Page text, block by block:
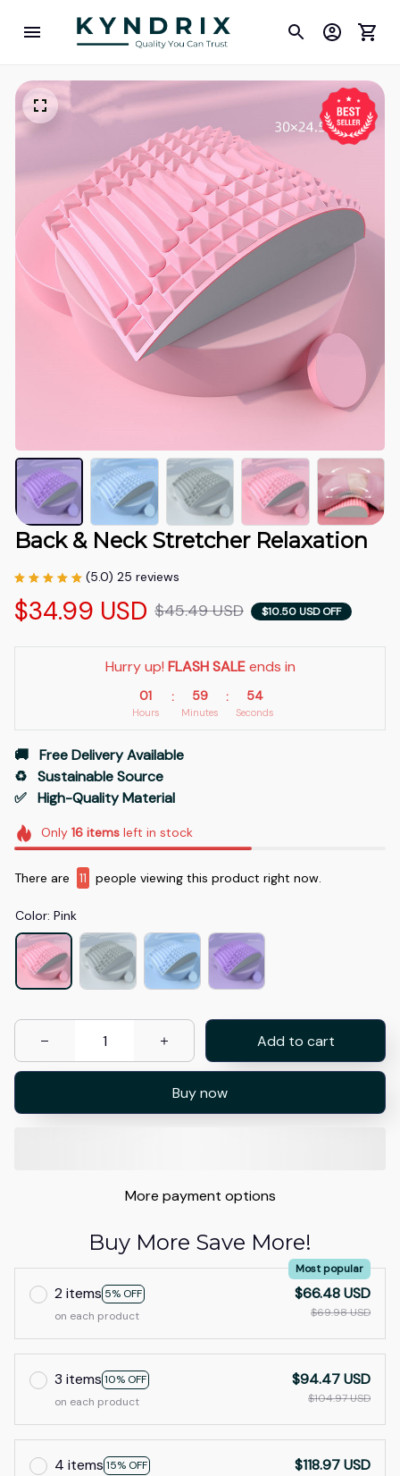
Back & Neck Stretcher Relaxation
(5.0) 25 reviews
$34.99 USD $45.49 USD $10.50 USD OFF
Hurry up! FLASH SALE ends in
01
Hours
: 59
Minutes
: 53
Seconds
🚚   Free Delivery Available
♻️   Sustainable Source
✅   High-Quality Material
Only 16itemsleft in stock
There are 15 people viewing this product right now.
Color: Pink
Add to cart
Buy now
More payment options
Buy More Save More!
2 items 5% OFF
Most popular
on each product
$66.48 USD
$69.98 USD
3 items 10% OFF
on each product
$94.47 USD
$104.97 USD
4 items 15% OFF
$118.97 USD